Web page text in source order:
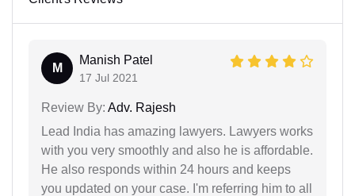
M
Manish Patel
17 Jul 2021
Review By: Adv. Rajesh
Lead India has amazing lawyers. Lawyers works
with you very smoothly and also he is affordable.
He also responds within 24 hours and keeps
you updated on your case. I'm referring him to all